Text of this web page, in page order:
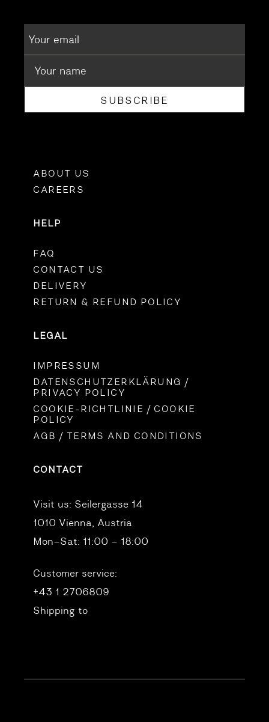
SUBSCRIBE
ABOUT US
CAREERS
HELP
FAQ
CONTACT US
DELIVERY
RETURN & REFUND POLICY
LEGAL
IMPRESSUM
DATENSCHUTZERKLÄRUNG /
PRIVACY POLICY
COOKIE-RICHTLINIE / COOKIE
POLICY
AGB / TERMS AND CONDITIONS
CONTACT
Visit us: Seilergasse 14
1010 Vienna, Austria
Mon–Sat: 11:00 – 18:00
Customer service:
+43 1 2706809
Shipping to